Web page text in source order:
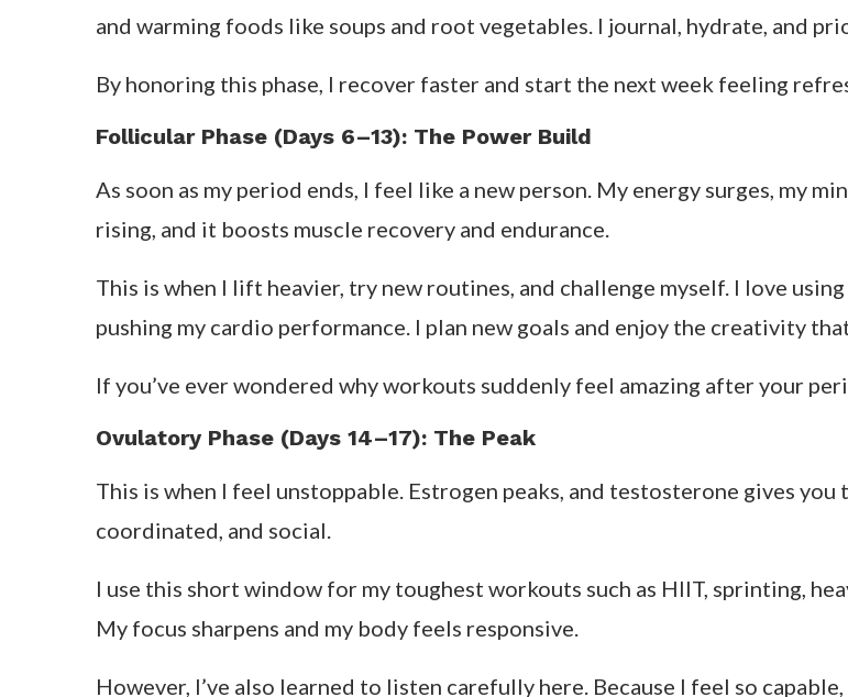
and warming foods like soups and root vegetables. I journal, hydrate, and
By honoring this phase, I recover faster and start the next week feeling
Follicular Phase (Days 6–13): The Power Build
As soon as my period ends, I feel like a new person. My energy surges, my
rising, and it boosts muscle recovery and endurance.
This is when I lift heavier, try new routines, and challenge myself. I love
pushing my cardio performance. I plan new goals and enjoy the creativity
If you’ve ever wondered why workouts suddenly feel amazing after your
Ovulatory Phase (Days 14–17): The Peak
This is when I feel unstoppable. Estrogen peaks, and testosterone gives
coordinated, and social.
I use this short window for my toughest workouts such as HIIT, sprinting,
My focus sharpens and my body feels responsive.
However, I’ve also learned to listen carefully here. Because I feel so